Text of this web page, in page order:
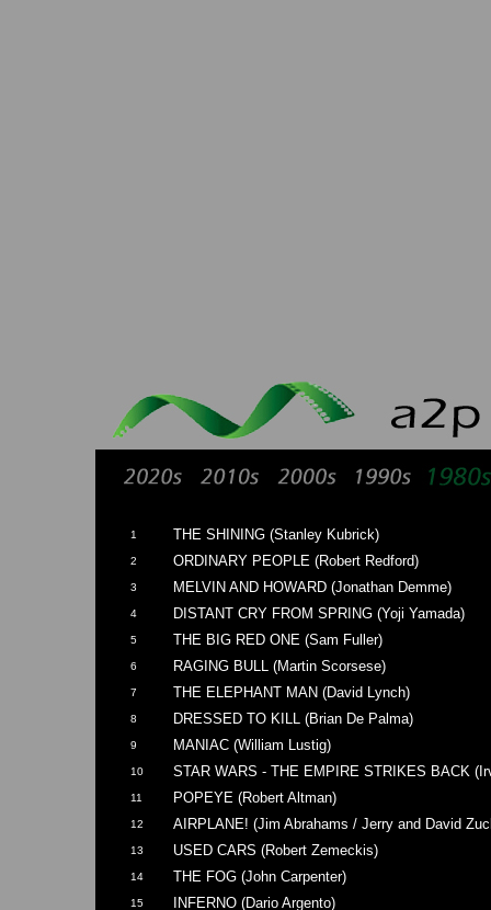
1 THE SHINING (Stanley Kubrick)
2 ORDINARY PEOPLE (Robert Redford)
3 MELVIN AND HOWARD (Jonathan Demme)
4 DISTANT CRY FROM SPRING (Yoji Yamada)
5 THE BIG RED ONE (Sam Fuller)
6 RAGING BULL (Martin Scorsese)
7 THE ELEPHANT MAN (David Lynch)
8 DRESSED TO KILL (Brian De Palma)
9 MANIAC (William Lustig)
10 STAR WARS - THE EMPIRE STRIKES BACK
11 POPEYE (Robert Altman)
12 AIRPLANE! (Jim Abrahams / Jerry and David
13 USED CARS (Robert Zemeckis)
14 THE FOG (John Carpenter)
15 INFERNO (Dario Argento)